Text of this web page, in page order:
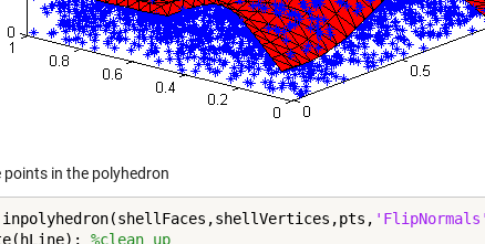
points in the polyhedron
'FlipNormals'
%clean up